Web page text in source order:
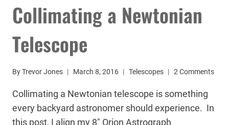
Collimating a Newtonian
Telescope
ByTrevor Jones March 8, 2016 Telescopes 2 Comments
Collimating a Newtonian telescope is something
every backyard astronomer should experience. In
this post, I align my 8″ Orion Astrograph